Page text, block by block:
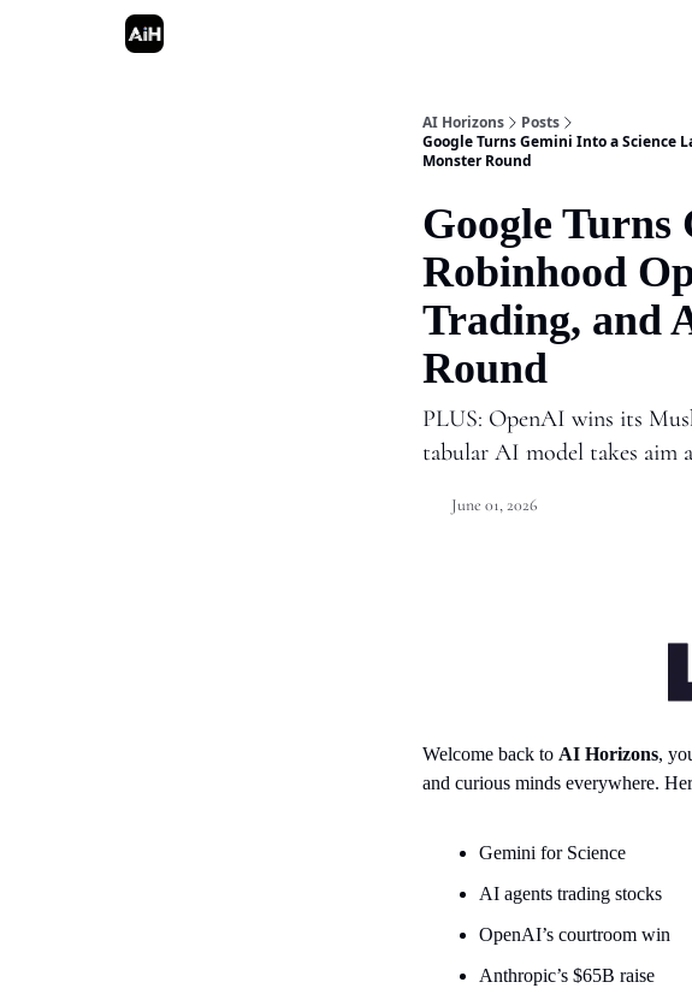
AI Horizons
Posts
Google Turns Gemini Into a Science
Monster Round
Google Turns
Robinhood
Trading, and
Round
PLUS: OpenAI wins its
tabular AI model takes aim
June 01, 2026
Welcome back to AI Horizons,
and curious minds everywhere.
Gemini for Science
AI agents trading stocks
OpenAI’s courtroom win
Anthropic’s $65B raise